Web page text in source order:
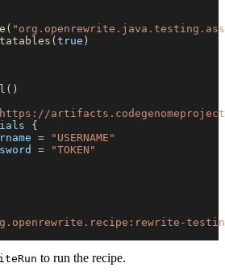
(
( true )
( )
{
=
"USERNAME"
=
"TOKEN"
to run the recipe.